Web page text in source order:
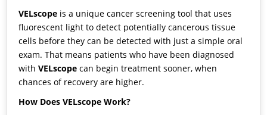
VELscope is a unique cancer screening tool that uses
fluorescent light to detect potentially cancerous tissue
cells before they can be detected with just a simple oral
exam. That means patients who have been diagnosed
with VELscope can begin treatment sooner, when
chances of recovery are higher.
How Does VELscope Work?